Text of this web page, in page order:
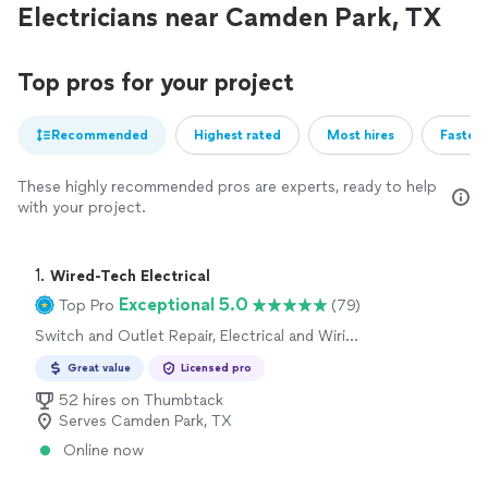
Electricians near Camden Park, TX
Top pros for your project
Recommended Highest rated Most hires
These highly recommended pros are experts, ready to help
with your project.
1. Wired-Tech Electrical
Top Pro Exceptional 5.0
(79)
Switch and Outlet Repair, Electrical and Wiring
Great value Licensed pro
52 hires on Thumbtack
Serves Camden Park, TX
Online now